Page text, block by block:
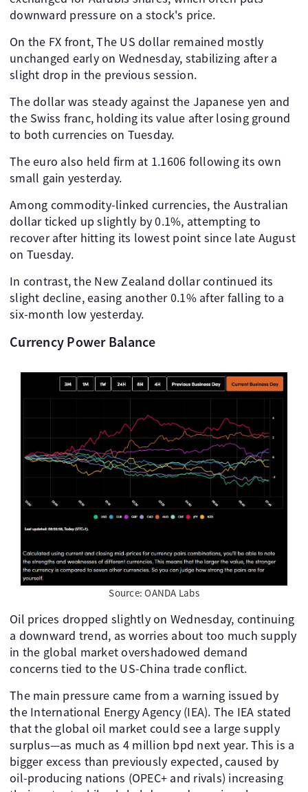
downward pressure on a stock's price.
On the FX front, The US dollar remained mostly
unchanged early on Wednesday, stabilizing after a
slight drop in the previous session.
The dollar was steady against the Japanese yen and
the Swiss franc, holding its value after losing ground
to both currencies on Tuesday.
The euro also held firm at 1.1606 following its own
small gain yesterday.
Among commodity-linked currencies, the Australian
dollar ticked up slightly by 0.1%, attempting to
recover after hitting its lowest point since late August
on Tuesday.
In contrast, the New Zealand dollar continued its
slight decline, easing another 0.1% after falling to a
six-month low yesterday.
Currency Power Balance
Source: OANDA Labs
Oil prices dropped slightly on Wednesday, continuing
a downward trend, as worries about too much supply
in the global market overshadowed demand
concerns tied to the US-China trade conflict.
The main pressure came from a warning issued by
the International Energy Agency (IEA). The IEA stated
that the global oil market could see a large supply
surplus—as much as 4 million bpd next year. This is a
bigger excess than previously expected, caused by
oil-producing nations (OPEC+ and rivals) increasing